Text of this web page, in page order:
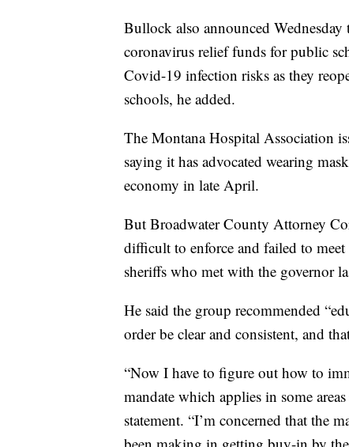
Bullock also announced
coronavirus relief funds for public
Covid-19 infection risks as they
schools, he added.
The Montana Hospital Association
saying it has advocated wearing
economy in late April.
But Broadwater County Attorney
difficult to enforce and failed to
sheriffs who met with the governor
He said the group recommended
order be clear and consistent, and
“Now I have to figure out how to
mandate which applies in some
statement. “I’m concerned that the